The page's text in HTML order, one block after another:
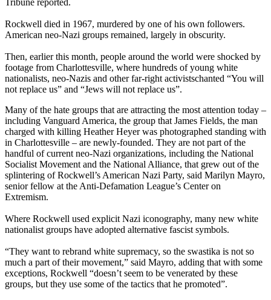
Tribune reported.
Rockwell died in 1967, murdered by one of his own followers.
American neo-Nazi groups remained, largely in obscurity.
Then, earlier this month, people around the world were shocked by
footage from Charlottesville, where hundreds of young white
nationalists, neo-Nazis and other far-right activistschanted “You will
not replace us” and “Jews will not replace us”.
Many of the hate groups that are attracting the most attention today –
including Vanguard America, the group that James Fields, the man
charged with killing Heather Heyer was photographed standing with
in Charlottesville – are newly-founded. They are not part of the
handful of current neo-Nazi organizations, including the National
Socialist Movement and the National Alliance, that grew out of the
splintering of Rockwell’s American Nazi Party, said Marilyn Mayro,
senior fellow at the Anti-Defamation League’s Center on
Extremism.
Where Rockwell used explicit Nazi iconography, many new white
nationalist groups have adopted alternative fascist symbols.
“They want to rebrand white supremacy, so the swastika is not so
much a part of their movement,” said Mayro, adding that with some
exceptions, Rockwell “doesn’t seem to be venerated by these
groups, but they use some of the tactics that he promoted”.